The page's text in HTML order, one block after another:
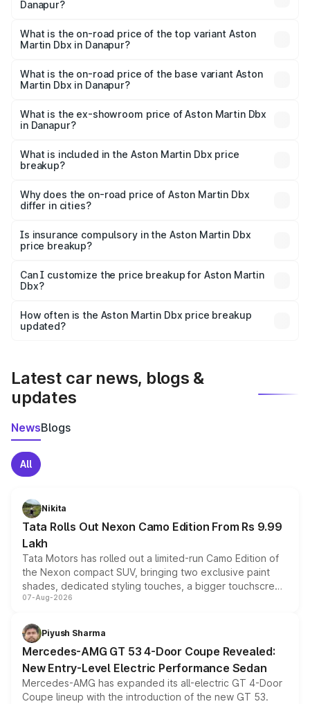
Danapur?
Martin Dbx in Danapur is ₹15.02 lakhs
What is the on-road price of the top variant Aston
Martin Dbx in Danapur?
Lakh in Danapur.
What is the on-road price of the base variant Aston
Martin Dbx in Danapur?
Lakh in Danapur.
What is the ex-showroom price of Aston Martin Dbx
in Danapur?
Martin Dbx in Danapur is ₹3.82 Cr.
What is included in the Aston Martin Dbx price
breakup?
charges, insurance, road tax, handling fees, and optional
accessories.
Why does the on-road price of Aston Martin Dbx
differ in cities?
charges, taxes, and insurance costs.
Is insurance compulsory in the Aston Martin Dbx
price breakup?
Yes, at least third-party insurance is mandatory in India,
and it is included in the on-road price breakup.
Can I customize the price breakup for Aston Martin
Dbx?
accessories, or different insurance plans, which will adjust
the final breakup.
How often is the Aston Martin Dbx price breakup
updated?
Latest car news, blogs &
updates
NewsBlogs
All
Nikita
Tata Rolls Out Nexon Camo Edition From Rs 9.99
Lakh
Tata Motors has rolled out a limited-run Camo Edition of
the Nexon compact SUV, bringing two exclusive paint
shades, dedicated styling touches, a bigger touchscreen
and a built-in dashcam, while keeping the existing range
choices unchanged across the model lineup for buyers.
07-Aug-2026
Piyush Sharma
Mercedes-AMG GT 53 4-Door Coupe Revealed:
New Entry-Level Electric Performance Sedan
Mercedes-AMG has expanded its all-electric GT 4-Door
Coupe lineup with the introduction of the new GT 53.